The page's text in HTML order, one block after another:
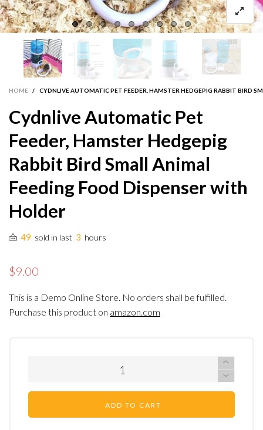
HOME / CYDNLIVE AUTOMATIC PET FEEDER, HAMSTER HEDGEPIG RABBIT BIRD
Cydnlive Automatic Pet
Feeder, Hamster Hedgepig
Rabbit Bird Small Animal
Feeding Food Dispenser with
Holder
49 sold in last 3 hours
$9.00
This is a Demo Online Store. No orders shall be fulfilled.
Purchase this product on amazon.com
ADD TO CART